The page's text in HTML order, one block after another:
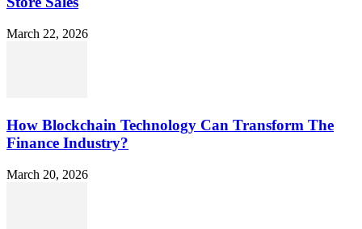
March 22, 2026
How Blockchain Technology Can Transform The
Finance Industry?
March 20, 2026